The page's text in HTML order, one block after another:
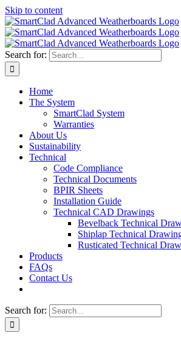
Skip to content
Search for:
Home
The System
SmartClad System
Warranties
About Us
Sustainability
Technical
Code Compliance
Technical Documents
BPIR Sheets
Installation Guide
Technical CAD Drawings
Bevelback Technical
Shiplap Technical
Rusticated Technical
Products
FAQs
Contact Us
Search for: